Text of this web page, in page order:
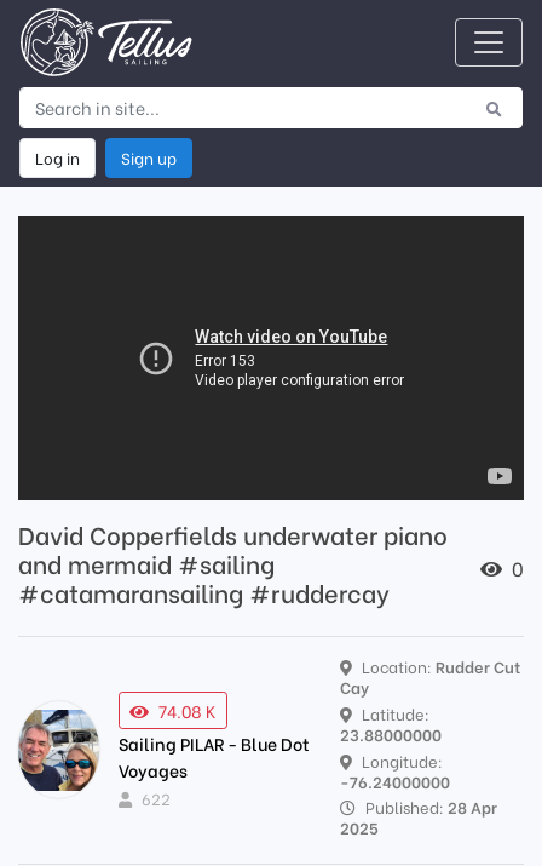
Log in Sign up
David Copperfields underwater piano
and mermaid #sailing
#catamaransailing #ruddercay
0
74.08 K
Sailing PILAR - Blue Dot
Voyages
622
Location:Rudder Cut
Cay
Latitude:
23.88000000
Longitude:
-76.24000000
Published: 28 Apr
2025